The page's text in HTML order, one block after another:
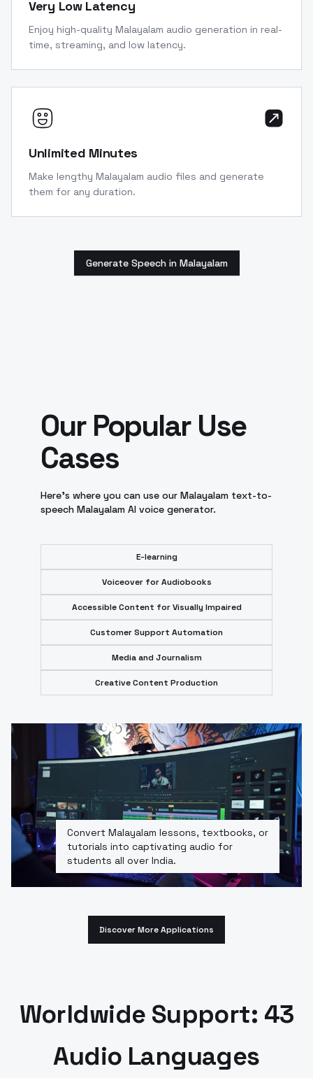
Very Low Latency
Enjoy high-quality Malayalam audio generation in real-
time, streaming, and low latency.
Unlimited Minutes
Make lengthy Malayalam audio files and generate
them for any duration.
Generate Speech in Malayalam
Our Popular Use
Cases
Here's where you can use our Malayalam text-to-
speech Malayalam AI voice generator.
E-learning
Voiceover for Audiobooks
Accessible Content for Visually Impaired
Customer Support Automation
Media and Journalism
Creative Content Production
Convert Malayalam lessons, textbooks, or
tutorials into captivating audio for
students all over India.
Discover More Applications
Worldwide Support: 43
Audio Languages